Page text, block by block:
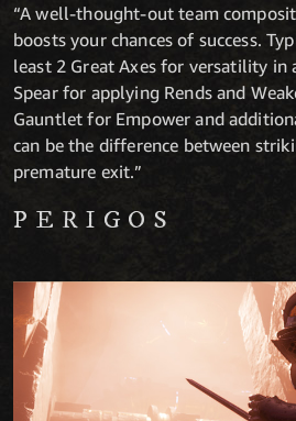
“A well-thought-out team
boosts your chances of success.
least 2 Great Axes for versatility in
Spear for applying Rends and
Gauntlet for Empower and
can be the difference between
premature exit.”
PERIGOS